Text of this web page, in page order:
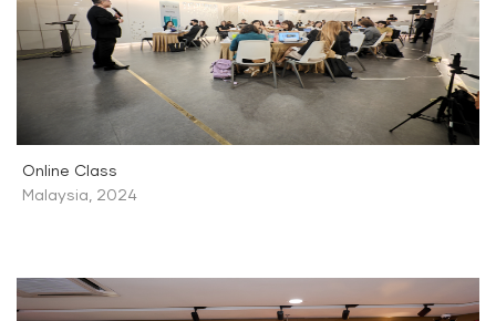
Online Class
Malaysia 2024